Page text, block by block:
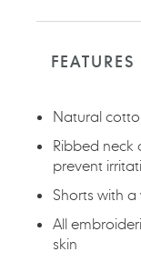
Adding
your
Natural
Ribbed neck
prevent
Shorts with
All
skin